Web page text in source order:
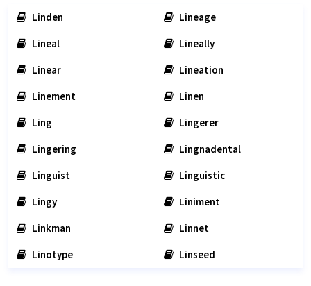
Linden
Lineage
Lineal
Lineally
Linear
Lineation
Linement
Linen
Ling
Lingerer
Lingering
Lingnadental
Linguist
Linguistic
Lingy
Liniment
Linkman
Linnet
Linotype
Linseed